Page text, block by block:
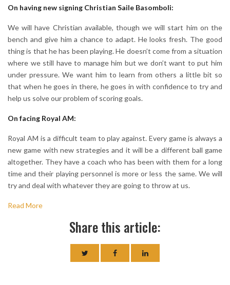
On having new signing Christian Saile Basomboli:
We will have Christian available, though we will start him on the
bench and give him a chance to adapt. He looks fresh. The good
thing is that he has been playing. He doesn’t come from a situation
where we still have to manage him but we don’t want to put him
under pressure. We want him to learn from others a little bit so
that when he goes in there, he goes in with confidence to try and
help us solve our problem of scoring goals.
On facing Royal AM:
Royal AM is a difficult team to play against. Every game is always a
new game with new strategies and it will be a different ball game
altogether. They have a coach who has been with them for a long
time and their playing personnel is more or less the same. We will
try and deal with whatever they are going to throw at us.
Read More
Share this article: